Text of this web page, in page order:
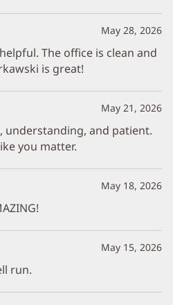
May 28, 2026
The office is clean and
is great!
May 21, 2026
understanding, and patient.
you matter.
May 18, 2026
May 15, 2026
run.